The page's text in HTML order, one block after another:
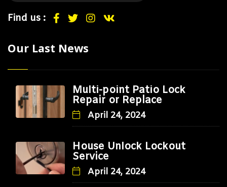
Find us :
Our Last News
Multi-point Patio Lock
Repair or Replace
April 24, 2024
House Unlock Lockout
Service
April 24, 2024